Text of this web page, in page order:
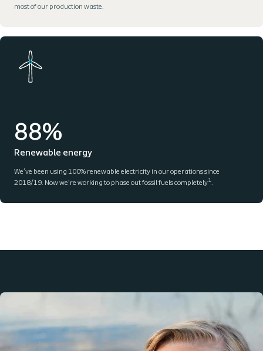
most of our production waste.
88%
Renewable energy
We’ve been using 100% renewable electricity in our operations since
2018/19. Now we’re working to phase out fossil fuels completely1.